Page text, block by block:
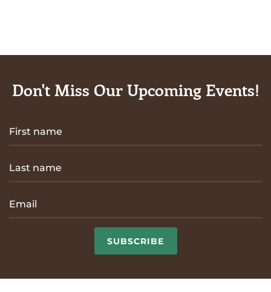
Don't Miss Our Upcoming Events!
SUBSCRIBE